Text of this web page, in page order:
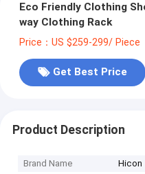
Eco Friendly Clothing
way Clothing Rack
Price：US $259-299/ Piece
Get Best Price
Product Description
Brand Name
Hicon